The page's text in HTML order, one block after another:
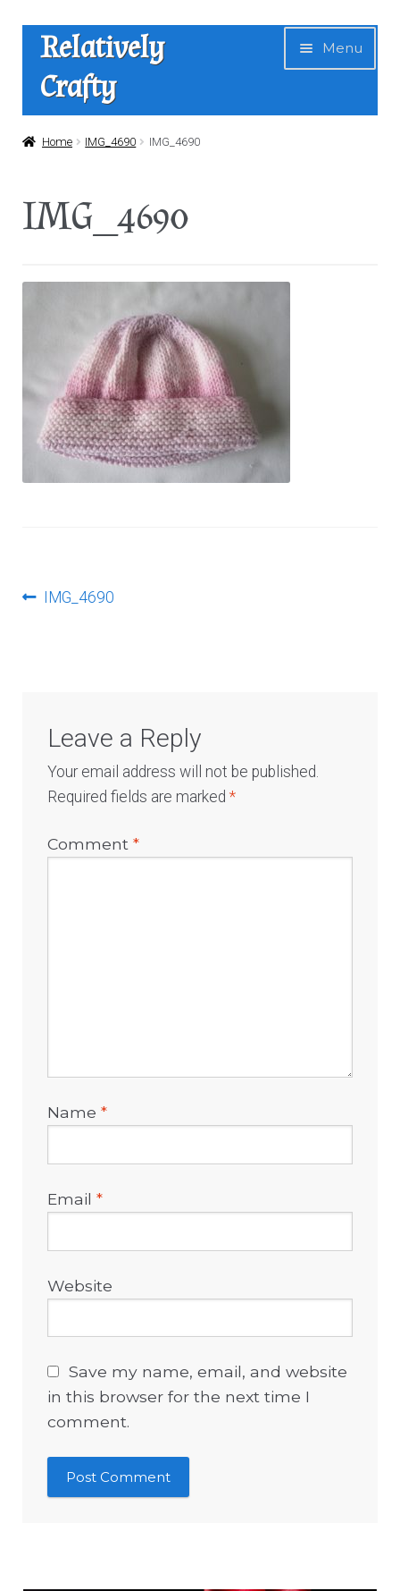
Skip
navigation
Skip
content
Relatively
Crafty
Menu
Home
Contact
Home IMG_4690 IMG_4690
IMG_4690
PostPrevious
IMG_4690
Leave a Reply
Your email address will not be published.
Required fields are marked*
Comment*
Name*
Email*
Website
Save my name, email, and website
in this browser for the next time I
comment.